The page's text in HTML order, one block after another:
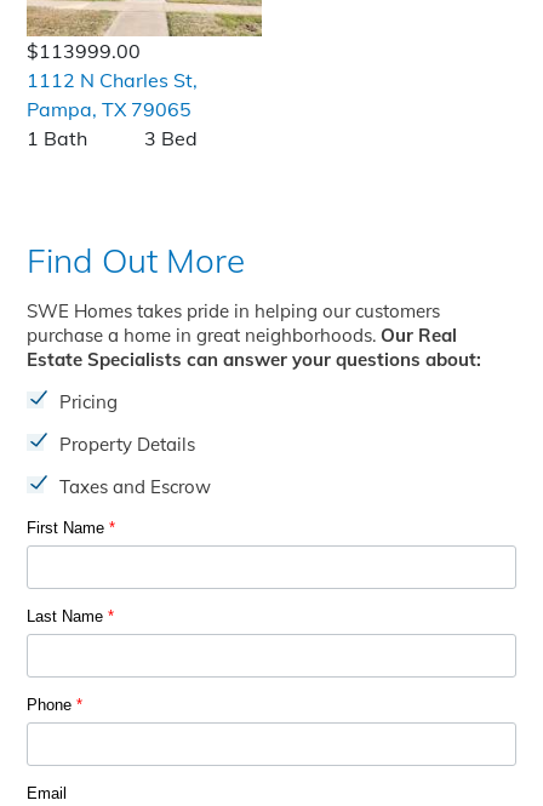
Find Out More
SWE Homes takes pride in helping our customers
purchase a home in great neighborhoods.Our Real
Estate Specialists can answer your questions about:
Pricing
Property Details
Taxes and Escrow
First Name*
Last Name*
Phone*
Email
$113999.00
1112 N Charles St,
Pampa, TX 79065
1 Bath
3 Bed